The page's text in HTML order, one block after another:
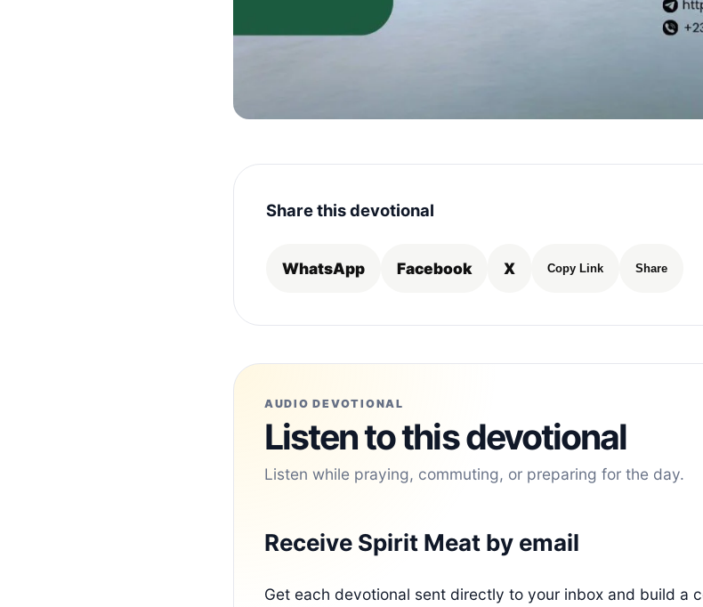
Share this devotional
WhatsApp Facebook X Copy Link Share
AUDIO DEVOTIONAL
Listen to this devotional
Listen while praying, commuting, or preparing for the day.
Receive Spirit Meat by email
Get each devotional sent directly to your inbox and build a